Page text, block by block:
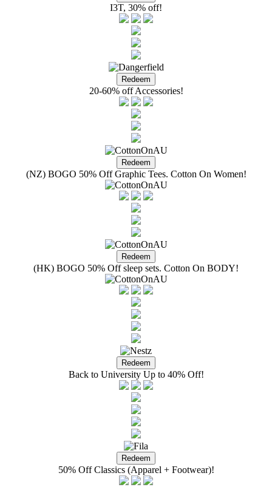
I3T, 30% off!
20-60% off Accessories!
(NZ) BOGO 50% Off Graphic Tees. Cotton On Women!
(HK) BOGO 50% Off sleep sets. Cotton On BODY!
Back to University Up to 40% Off!
50% Off Classics (Apparel + Footwear)!